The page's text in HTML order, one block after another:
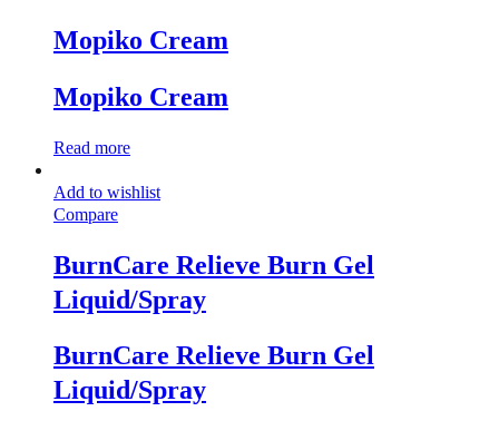
Mopiko Cream
Mopiko Cream
Read more
Add to wishlist
Compare
BurnCare Relieve Burn Gel
Liquid/Spray
BurnCare Relieve Burn Gel
Liquid/Spray